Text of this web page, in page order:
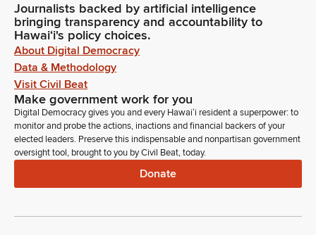
Gregg Takayama
Legislator
Now we have many bills before us, so I ask that testifiers
abide as well as they can to minute time limit their testimony.
That will make sure that we have time to hear all of you as
well as leave time for questions.
Gregg Takayama
So first up, we have House Bill 1871, relating to establishing a
maternal health monitoring pilot program. And we have the
Department of Health. Offering comments. Okay, let's see.
Journalists backed by artificial intelligence
bringing transparency and accountability to
Hawaiʻi's policy choices.
About Digital Democracy
Data & Methodology
Visit Civil Beat
Make government work for you
Digital Democracy gives you and every Hawaiʻi resident a superpower: to
monitor and probe the actions, inactions and financial backers of your
elected leaders. Preserve this indispensable and nonpartisan government
oversight tool, brought to you by Civil Beat, today.
Donate